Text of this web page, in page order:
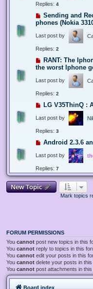
Replies: 4
Sending and
phones (Nokia
Last post by
Replies: 2
RANT: The
the worst Iphone
Last post by
Replies: 2
LG V35ThinQ :
Last post by
Replies: 3
Android 2.3.6
Last post by
Replies: 7
New Topic
Mark topics
FORUM PERMISSIONS
You cannot post new topics in this
You cannot reply to topics in this
You cannot edit your posts in this
You cannot delete your posts in
You cannot post attachments in
Board index